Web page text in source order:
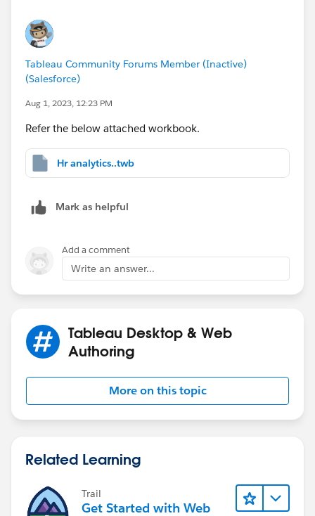
Tableau Community Forums Member (Inactive)
(Salesforce)
Aug 1, 2023, 12:23 PM
Refer the below attached workbook.
Hr analytics..twb
Mark as helpful
Add a comment
Write an answer...
Tableau Desktop & Web
Authoring
More on this topic
Related Learning
Trail
Get Started with Web